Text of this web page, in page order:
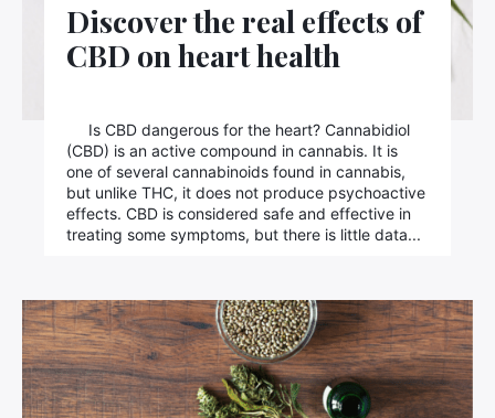
Discover the real effects of
CBD on heart health
Is CBD dangerous for the heart? Cannabidiol
(CBD) is an active compound in cannabis. It is
one of several cannabinoids found in cannabis,
but unlike THC, it does not produce psychoactive
effects. CBD is considered safe and effective in
treating some symptoms, but there is little data...